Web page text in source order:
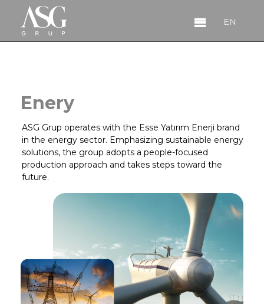
EN
About
Enery
ASG Grup operates with the Esse Yatırım Enerji brand
in the energy sector. Emphasizing sustainable energy
solutions, the group adopts a people-focused
production approach and takes steps toward the
future.